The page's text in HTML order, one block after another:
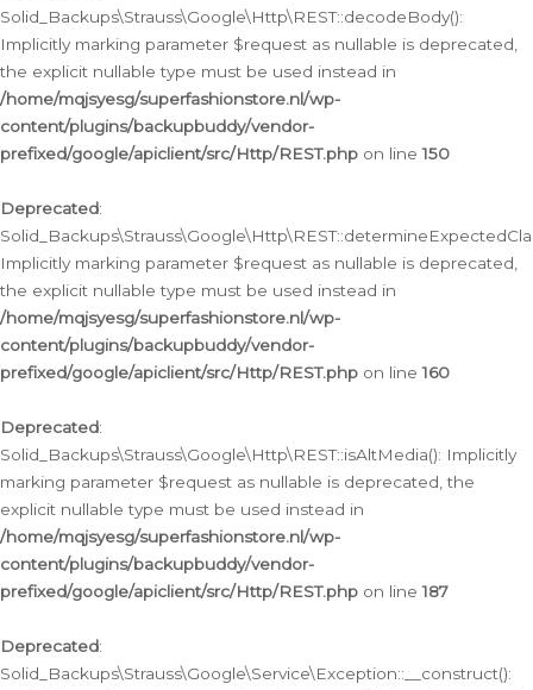
Solid_Backups\Strauss\Google\Http\REST::decodeBody():
Implicitly marking parameter $request as nullable is deprecated,
the explicit nullable type must be used instead in
/home/mqjsyesg/superfashionstore.nl/wp-
content/plugins/backupbuddy/vendor-
prefixed/google/apiclient/src/Http/REST.php on line150
Deprecated:
Implicitly marking parameter $request as nullable is deprecated,
the explicit nullable type must be used instead in
/home/mqjsyesg/superfashionstore.nl/wp-
content/plugins/backupbuddy/vendor-
prefixed/google/apiclient/src/Http/REST.php on line160
Deprecated:
Solid_Backups\Strauss\Google\Http\REST::isAltMedia(): Implicitly
marking parameter $request as nullable is deprecated, the
explicit nullable type must be used instead in
/home/mqjsyesg/superfashionstore.nl/wp-
content/plugins/backupbuddy/vendor-
prefixed/google/apiclient/src/Http/REST.php on line187
Deprecated:
Solid_Backups\Strauss\Google\Service\Exception::__construct():